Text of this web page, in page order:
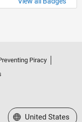
Piracy
Select a Web Site
United States